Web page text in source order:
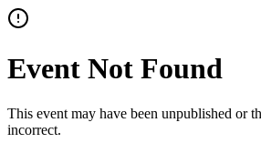
Event Not Found
This event may have been unpublished or
incorrect.